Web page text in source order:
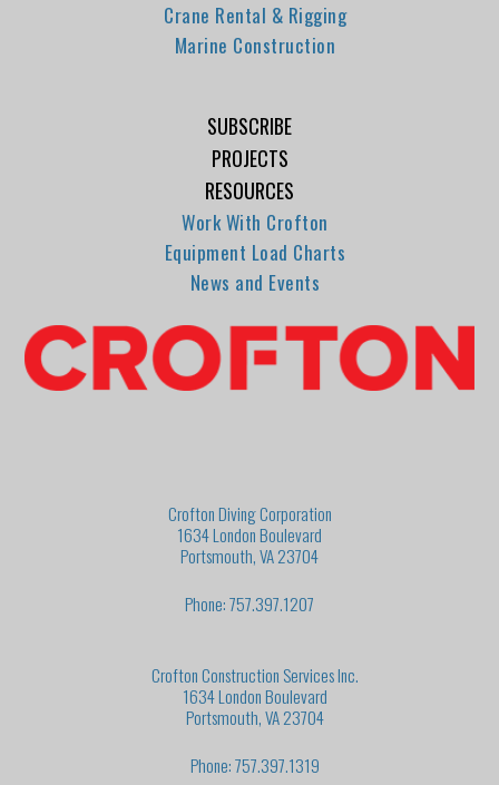
Crane Rental & Rigging
Marine Construction
SUBSCRIBE
PROJECTS
RESOURCES
Work With Crofton
Equipment Load Charts
News and Events
Crofton Diving Corporation
1634 London Boulevard
Portsmouth, VA 23704
Phone: 757.397.1207
Crofton Construction Services Inc.
1634 London Boulevard
Portsmouth, VA 23704
Phone: 757.397.1319